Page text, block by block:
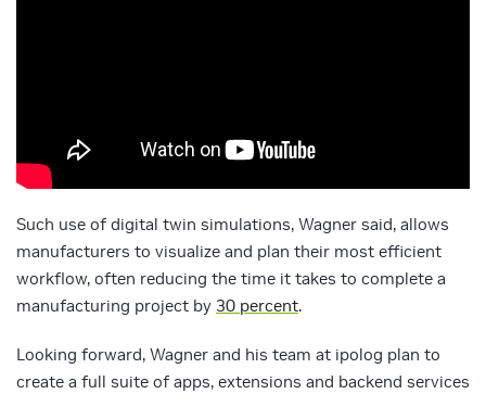
Such use of digital twin simulations, Wagner said, allows
manufacturers to visualize and plan their most efficient
workflow, often reducing the time it takes to complete a
manufacturing project by 30 percent.
Looking forward, Wagner and his team at ipolog plan to
create a full suite of apps, extensions and backend services